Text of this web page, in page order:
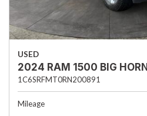
USED
2024 RAM 1500 BIG HORN
1C6SRFMT0RN200891
Mileage